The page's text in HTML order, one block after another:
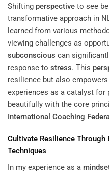
Shifting perspective to see
transformative approach in
learned from various
viewing challenges as
subconscious can
response to stress. This
resilience but also
experiences as a catalyst for
beautifully with the core
International Coaching
Cultivate Resilience
Techniques
In my experience as a